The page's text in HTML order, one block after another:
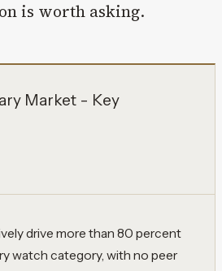
is worth asking.
Market - Key
drive more than 80 percent
watch category, with no peer